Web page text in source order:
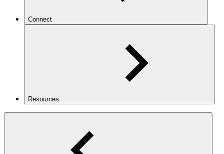
Connect
Resources